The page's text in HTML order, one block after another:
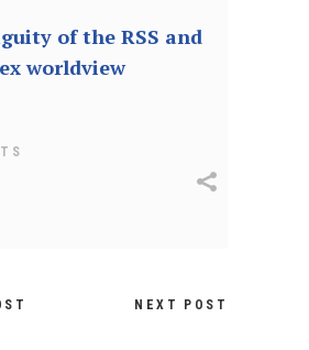
of the RSS and
worldview
NEXT POST